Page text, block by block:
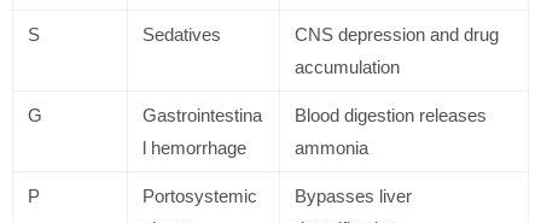
S Sedatives
CNS depression and drug
accumulation
G
Gastrointestina
l hemorrhage
Blood digestion releases
ammonia
P
Portosystemic
Bypasses liver